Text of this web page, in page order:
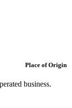
Place of Origin
business.